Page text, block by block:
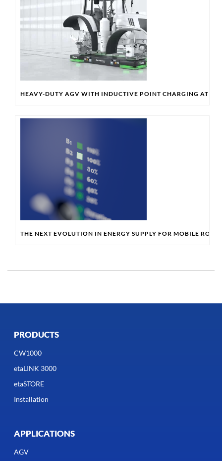
HEAVY-DUTY AGV WITH INDUCTIVE POINT CHARGING AT
THE NEXT EVOLUTION IN ENERGY SUPPLY FOR MOBILE
PRODUCTS
CW1000
etaLINK 3000
etaSTORE
Installation
APPLICATIONS
AGV